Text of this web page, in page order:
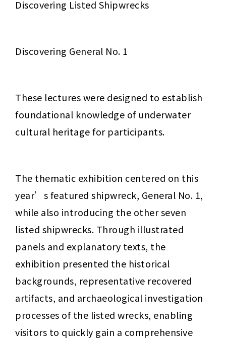
Discovering Listed Shipwrecks
Discovering General No. 1
These lectures were designed to establish
foundational knowledge of underwater
cultural heritage for participants.
The thematic exhibition centered on this
year’s featured shipwreck, General No. 1,
while also introducing the other seven
listed shipwrecks. Through illustrated
panels and explanatory texts, the
exhibition presented the historical
backgrounds, representative recovered
artifacts, and archaeological investigation
processes of the listed wrecks, enabling
visitors to quickly gain a comprehensive